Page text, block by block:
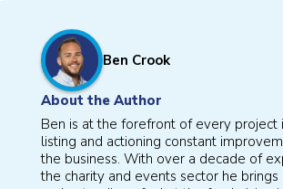
Ben Crook
About the Author
Ben is at the forefront of every project
listing and actioning constant
the business. With over a decade of
the charity and events sector he brings